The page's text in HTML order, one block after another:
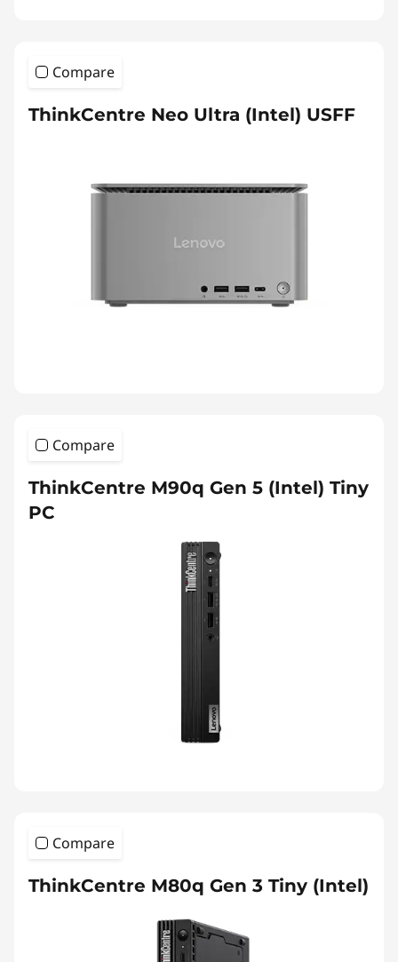
Compare
ThinkCentre Neo Ultra (Intel) USFF
Compare
ThinkCentre M90q Gen 5 (Intel) Tiny
PC
Compare
ThinkCentre M80q Gen 3 Tiny (Intel)